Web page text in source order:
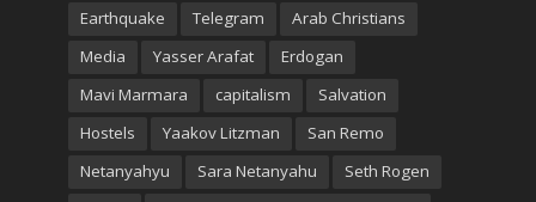
Earthquake
Telegram
Arab Christians
Media
Yasser Arafat
Erdogan
Mavi Marmara
capitalism
Salvation
Hostels
Yaakov Litzman
San Remo
Netanyahyu
Sara Netanyahu
Seth Rogen